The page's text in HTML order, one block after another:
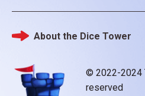
© 2022-2024
reserved
Footer
About the Dice Tower